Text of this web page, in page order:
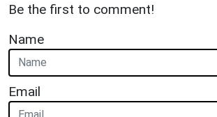
Be the first to comment!
Name
Email